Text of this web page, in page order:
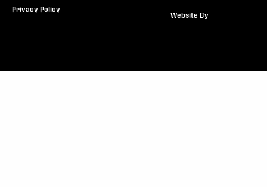
Privacy Policy
Website By